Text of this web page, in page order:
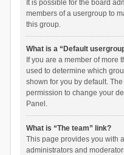
It is possible for the board
members of a usergroup to
this group.
What is a “Default
If you are a member of more
used to determine which
shown for you by default.
permission to change your
Panel.
What is “The team” link?
This page provides you with
administrators and